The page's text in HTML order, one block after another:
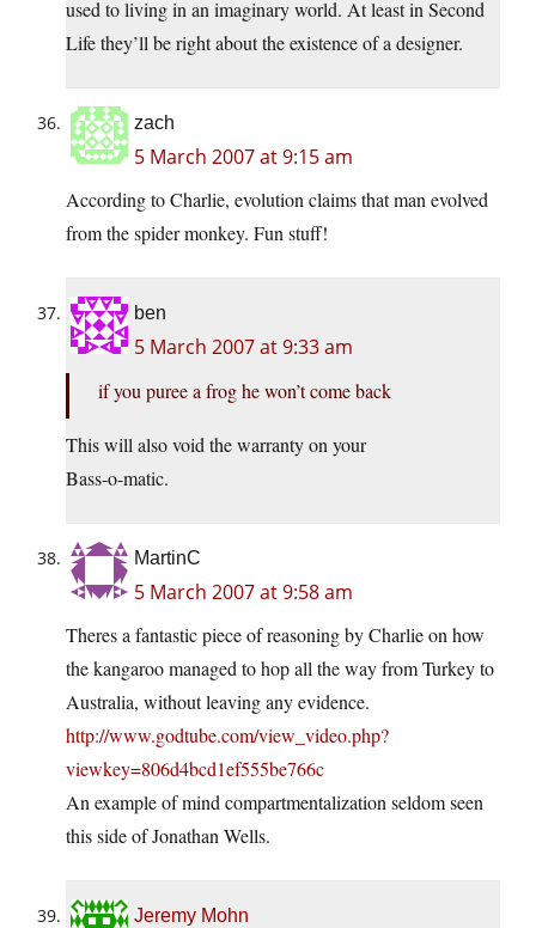
used to living in an imaginary world. At least in Second
Life they’ll be right about the existence of a designer.
zach
5 March 2007 at 9:15 am
According to Charlie, evolution claims that man evolved
from the spider monkey. Fun stuff!
ben
5 March 2007 at 9:33 am
if you puree a frog he won’t come back
This will also void the warranty on your
Bass-o-matic.
MartinC
5 March 2007 at 9:58 am
Theres a fantastic piece of reasoning by Charlie on how
the kangaroo managed to hop all the way from Turkey to
Australia, without leaving any evidence.
http://www.godtube.com/view_video.php?
viewkey=806d4bcd1ef555be766c
An example of mind compartmentalization seldom seen
this side of Jonathan Wells.
Jeremy Mohn